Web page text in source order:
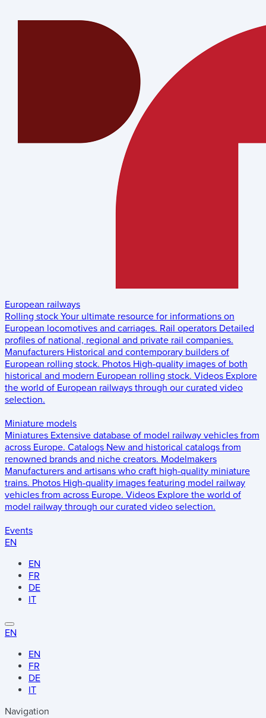
European railways
Rolling stock Your ultimate resource for informations on
European locomotives and carriages. Rail operators Detailed
profiles of national, regional and private rail companies.
Manufacturers Historical and contemporary builders of
European rolling stock. Photos High-quality images of both
historical and modern European rolling stock. Videos Explore
the world of European railways through our curated video
selection.
Miniature models
Miniatures Extensive database of model railway vehicles from
across Europe. Catalogs New and historical catalogs from
renowned brands and niche creators. Modelmakers
Manufacturers and artisans who craft high-quality miniature
trains. Photos High-quality images featuring model railway
vehicles from across Europe. Videos Explore the world of
model railway through our curated video selection.
Events
EN
EN
FR
DE
IT
EN
EN
FR
DE
IT
Navigation